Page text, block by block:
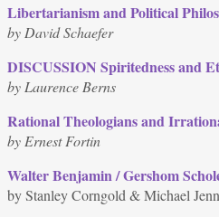
Libertarianism and Political
by David Schaefer
DISCUSSION Spiritedness and
by Laurence Berns
Rational Theologians and
by Ernest Fortin
Walter Benjamin / Gershom
by Stanley Corngold & Michael